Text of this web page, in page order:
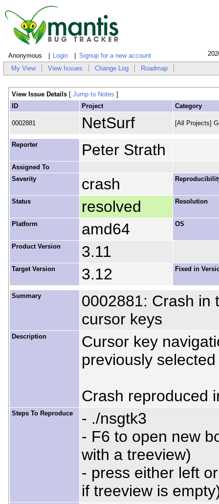
Anonymous Login Signup for a new account
My View View Issues Change Log Roadmap
View Issue Details [ Jump to Notes ]
ID
Project Category
0002881 NetSurf [All Projects]
Reporter Peter Strath
Assigned To
Severity
crash
Status resolved Resolution
Platform amd64 OS
Product Version 3.11
Target Version 3.12 Fixed in
Summary
0002881: Crash in
cursor keys
Description
Cursor key
previously
Crash reproduced
Steps To Reproduce
- ./nsgtk3
- F6 to open new
with a treeview)
- press either left
if treeview is